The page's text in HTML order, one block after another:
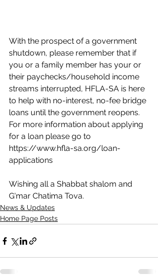
With the prospect of a government
shutdown, please remember that if
you or a family member has your or
their paychecks/household income
streams interrupted, HFLA-SA is here
to help with no-interest, no-fee bridge
loans until the government reopens.
For more information about applying
for a loan please go to
https://www.hfla-sa.org/loan-
applications
Wishing all a Shabbat shalom and
G'mar Chatima Tova.
News & Updates
Home Page Posts